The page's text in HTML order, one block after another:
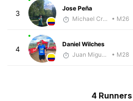
3
Jose Peña
Michael Crouch - McKirdy Trained
• M26
4
Daniel Wilches
Juan Miguel Villegas
• M28
4 Runners